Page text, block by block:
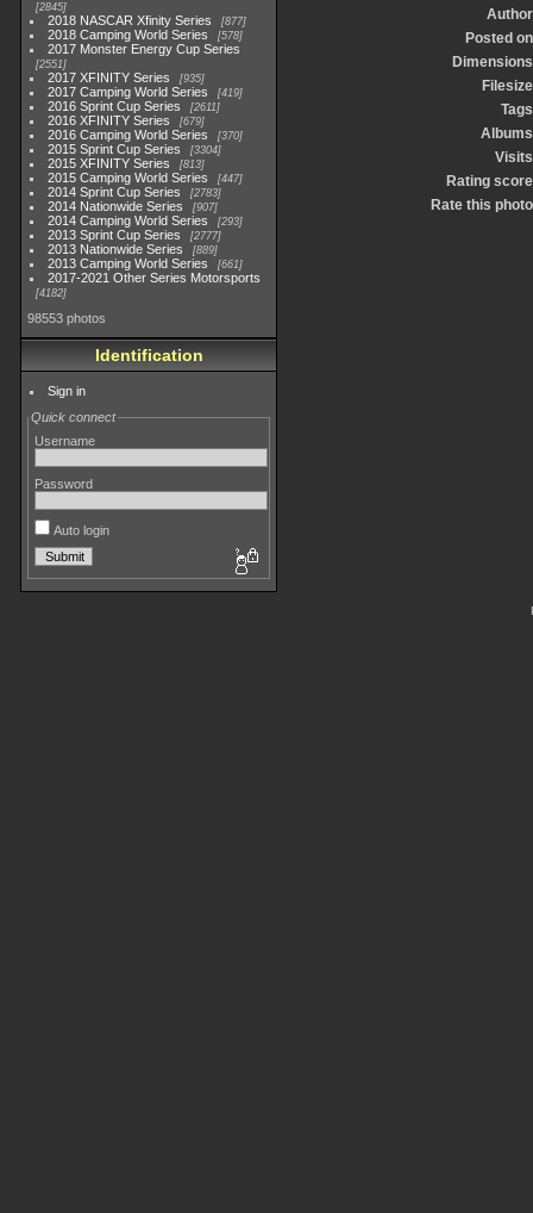
2845
2018 NASCAR Xfinity Series 877
2018 Camping World Series 578
2017 Monster Energy Cup Series
2551
2017 XFINITY Series 935
2017 Camping World Series 419
2016 Sprint Cup Series 2611
2016 XFINITY Series 679
2016 Camping World Series 370
2015 Sprint Cup Series 3304
2015 XFINITY Series 813
2015 Camping World Series 447
2014 Sprint Cup Series 2783
2014 Nationwide Series 907
2014 Camping World Series 293
2013 Sprint Cup Series 2777
2013 Nationwide Series 889
2013 Camping World Series 661
2017-2021 Other Series Motorsports
4182
98553 photos
Identification
Sign in
Quick connect
Username
Password
Auto login
Author
Posted on
Dimensions
Filesize
Tags
Albums
Visits
Rating score
Rate this photo